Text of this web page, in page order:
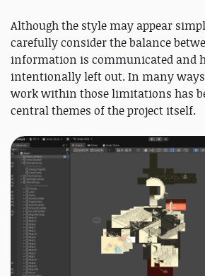
Although the style may appear
carefully consider the balance
information is communicated and
intentionally left out. In many
work within those limitations has
central themes of the project itself.